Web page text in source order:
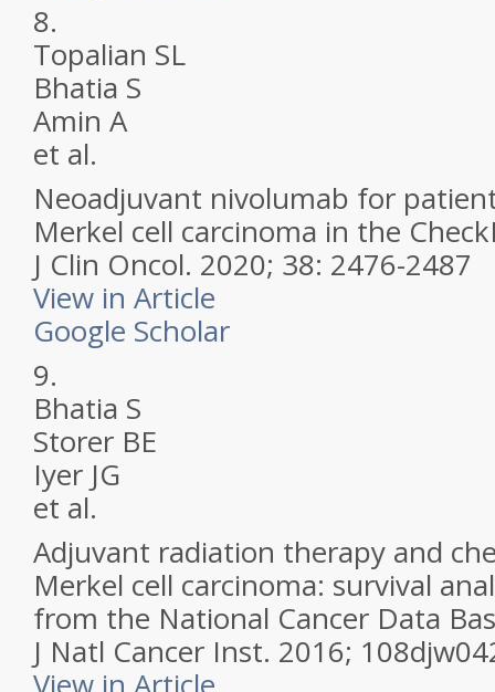
8.
Topalian SL
Bhatia S
Amin A
et al.
Neoadjuvant nivolumab for
Merkel cell carcinoma in the
J Clin Oncol. 2020; 38: 2476-2487
View in Article
Google Scholar
9.
Bhatia S
Storer BE
Iyer JG
et al.
Adjuvant radiation therapy and
Merkel cell carcinoma: survival
from the National Cancer Data
J Natl Cancer Inst. 2016;